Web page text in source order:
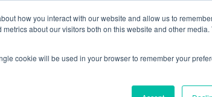
how you interact with our website and allow us to
about our visitors both on this website and other media.
cookie will be used in your browser to remember your
Liquid Cooled solutions, more information
RESOURCES